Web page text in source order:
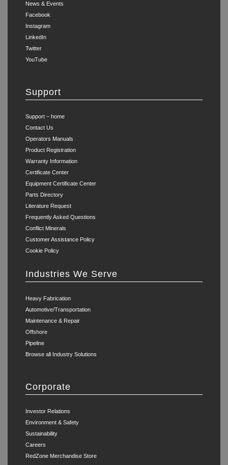
News & Events
Facebook
Instagram
LinkedIn
Twitter
YouTube
Support
Support – home
Contact Us
Operators Manuals
Product Registration
Warranty Information
Certificate Center
Equipment Certificate Center
Parts Directory
Literature Request
Frequently Asked Questions
Conflict Minerals
Customer Assistance Policy
Cookie Policy
Industries We Serve
Heavy Fabrication
Automotive/Transportation
Maintenance & Repair
Offshore
Pipeline
Browse all Industry Solutions
Corporate
Investor Relations
Environment & Safety
Sustainability
Careers
RedZone Merchandise Store